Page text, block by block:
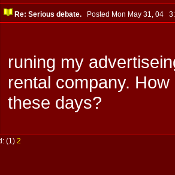
Re: Serious debate.Posted Mon May 31, 04
runing my
rental company.
these days?
(1) 2